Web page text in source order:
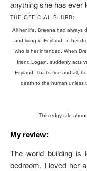
anything she has ever
THE OFFICIAL BLURB:
All her life, Breena had always
and living in Feyland. In her
who is her intended. When
friend Logan, suddenly acts
Feyland. That’s fine and all,
death to the human unless
This edgy tale
My review:
The world building is
bedroom. I loved her